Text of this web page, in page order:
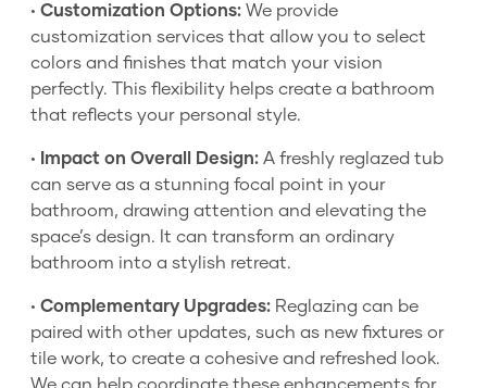
• Customization Options: We provide
customization services that allow you to select
colors and finishes that match your vision
perfectly. This flexibility helps create a bathroom
that reflects your personal style.
• Impact on Overall Design: A freshly reglazed tub
can serve as a stunning focal point in your
bathroom, drawing attention and elevating the
space’s design. It can transform an ordinary
bathroom into a stylish retreat.
• Complementary Upgrades: Reglazing can be
paired with other updates, such as new fixtures or
tile work, to create a cohesive and refreshed look.